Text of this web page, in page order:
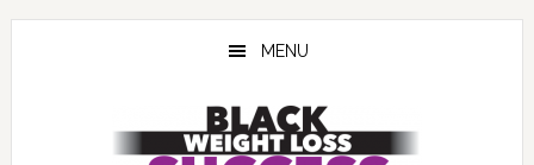
Skip
Skip
Skip
MENU